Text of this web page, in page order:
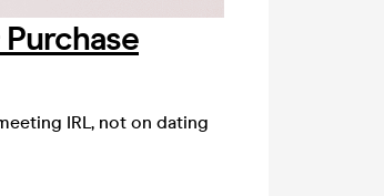
IRL, not on dating